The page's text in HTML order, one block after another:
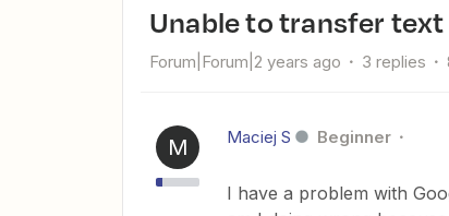
Unable to transfer
Forum|Forum|2 years ago 3 replies
M Maciej S Beginner
I have a problem with